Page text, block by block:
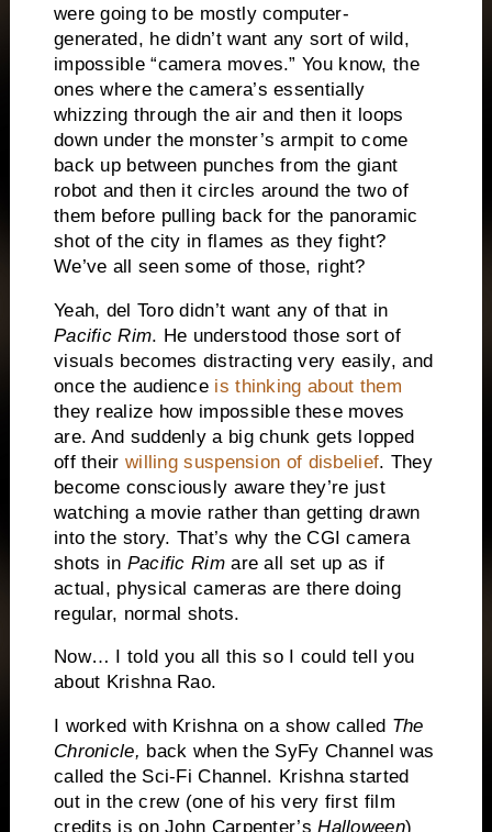
were going to be mostly computer-
generated, he didn’t want any sort of wild,
impossible “camera moves.” You know, the
ones where the camera’s essentially
whizzing through the air and then it loops
down under the monster’s armpit to come
back up between punches from the giant
robot and then it circles around the two of
them before pulling back for the panoramic
shot of the city in flames as they fight?
We’ve all seen some of those, right?
Yeah, del Toro didn’t want any of that in
Pacific Rim. He understood those sort of
visuals becomes distracting very easily, and
once the audience is thinking about them
they realize how impossible these moves
are. And suddenly a big chunk gets lopped
off their willing suspension of disbelief. They
become consciously aware they’re just
watching a movie rather than getting drawn
into the story. That’s why the CGI camera
shots in Pacific Rimare all set up as if
actual, physical cameras are there doing
regular, normal shots.
Now… I told you all this so I could tell you
about Krishna Rao.
I worked with Krishna on a show called The
Chronicle, back when the SyFy Channel was
called the Sci-Fi Channel. Krishna started
out in the crew (one of his very first film
credits is on John Carpenter’sHalloween)